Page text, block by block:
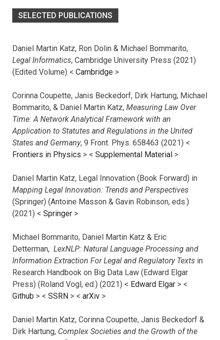
SELECTED PUBLICATIONS
Daniel Martin Katz, Ron Dolin & Michael Bommarito,
Legal Informatics, Cambridge University Press (2021)
(Edited Volume) < Cambridge >
Corinna Coupette, Janis Beckedorf, Dirk Hartung, Michael
Bommarito, & Daniel Martin Katz, Measuring Law Over
Time: A Network Analytical Framework with an
Application to Statutes and Regulations in the United
States and Germany, 9 Front. Phys. 658463 (2021) <
Frontiers in Physics > < Supplemental Material >
Daniel Martin Katz, Legal Innovation (Book Forward) in
Mapping Legal Innovation: Trends and Perspectives
(Springer) (Antoine Masson & Gavin Robinson, eds.)
(2021) < Springer >
Michael Bommarito, Daniel Martin Katz & Eric
Detterman, LexNLP: Natural Language Processing and
Information Extraction For Legal and Regulatory Texts in
Research Handbook on Big Data Law (Edward Elgar
Press) (Roland Vogl, ed.) (2021) < Edward Elgar > <
Github > < SSRN > < arXiv >
Daniel Martin Katz, Corinna Coupette, Janis Beckedorf &
Dirk Hartung, Complex Societies and the Growth of the